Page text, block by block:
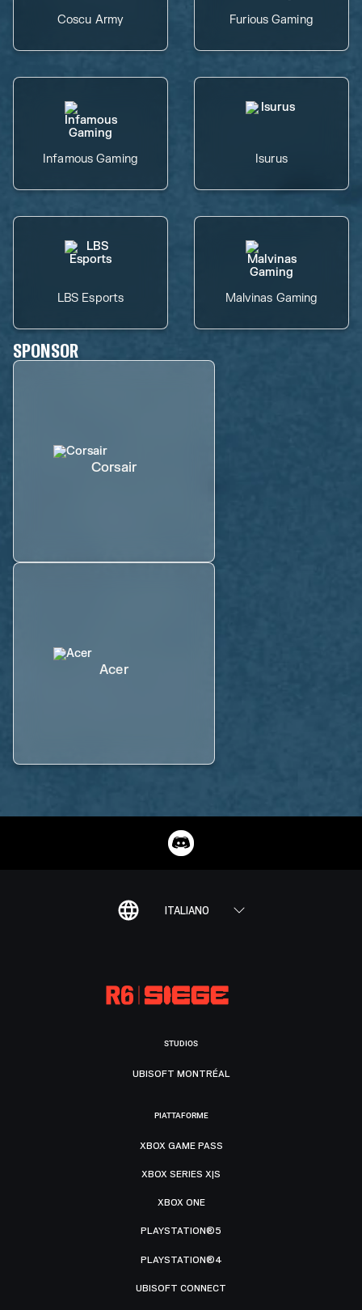
Coscu Army Furious Gaming
Infamous Gaming Isurus
LBS Esports Malvinas Gaming
SPONSOR
Corsair
Acer
ITALIANO
STUDIOS
UBISOFT MONTRÉAL
PIATTAFORME
XBOX GAME PASS
XBOX SERIES X|S
XBOX ONE
PLAYSTATION®5
PLAYSTATION®4
UBISOFT CONNECT